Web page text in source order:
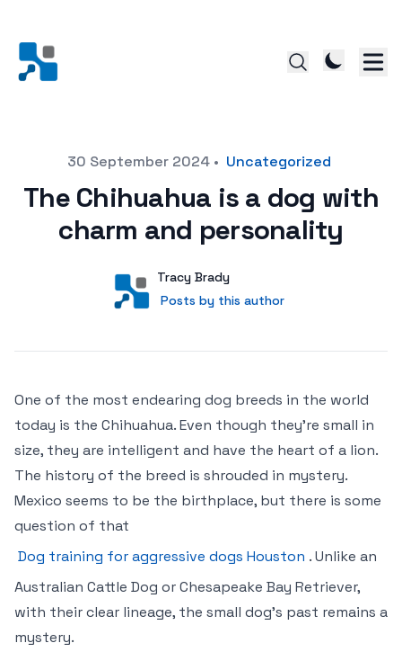
Posted on30 September 2024 • Uncategorized
The Chihuahua is a dog with
charm and personality
User
Tracy Brady
Posts by this author
Posts by this author
One of the most endearing dog breeds in the world
today is the Chihuahua. Even though they’re small in
size, they are intelligent and have the heart of a lion.
The history of the breed is shrouded in mystery.
Mexico seems to be the birthplace, but there is some
question of that
Dog training for aggressive dogs Houston . Unlike an
Australian Cattle Dog or Chesapeake Bay Retriever,
with their clear lineage, the small dog’s past remains a
mystery.